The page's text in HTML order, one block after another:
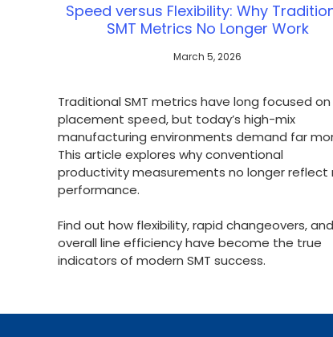
Speed versus Flexibility: Why
SMT Metrics No Longer Work
March 5, 2026
Traditional SMT metrics have long focused
placement speed, but today’s high-mix
manufacturing environments demand far
This article explores why conventional
productivity measurements no longer reflect
performance.
Find out how flexibility, rapid changeovers, and
overall line efficiency have become the true
indicators of modern SMT success.